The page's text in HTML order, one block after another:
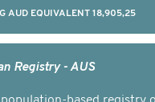
AUD EQUIVALENT 18,905,25
Registry - AUS